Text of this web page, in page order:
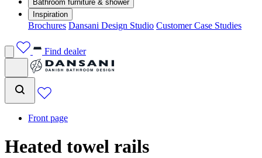
Bathroom furniture & shower
Inspiration
Brochures Dansani Design Studio Customer Case Studies
Find dealer
Front page
Heated towel rails